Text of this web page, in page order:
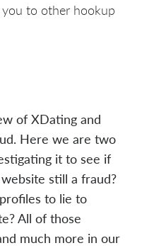
you to other hookup
of XDating and
Here we are two
it to see if
still a fraud?
to lie to
All of those
much more in our